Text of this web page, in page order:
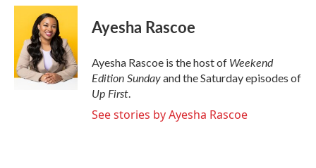
c
o
o
k
i
t
t
e
r
n
e
d
I
n
Ayesha Rascoe
Ayesha Rascoe is the host of Weekend
Edition Sundayand the Saturday episodes of
Up First.
See stories by Ayesha Rascoe